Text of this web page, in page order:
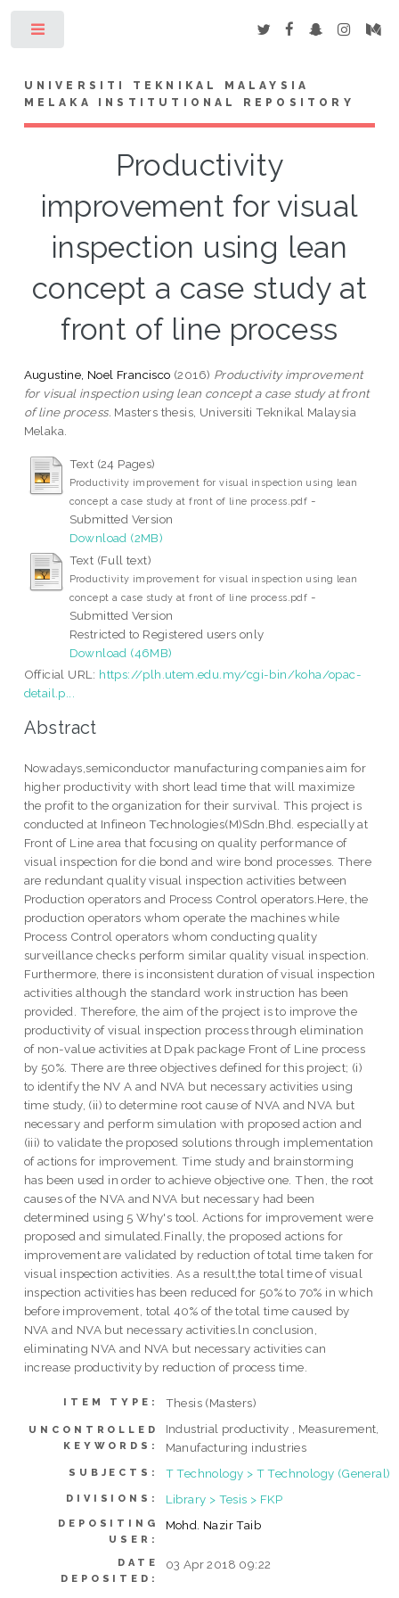
UNIVERSITI TEKNIKAL MALAYSIA
MELAKA INSTITUTIONAL REPOSITORY
Productivity
improvement for visual
inspection using lean
concept a case study at
front of line process
Augustine, Noel Francisco (2016) Productivity improvement
for visual inspection using lean concept a case study at front
of line process. Masters thesis, Universiti Teknikal Malaysia
Melaka.
Text (24 Pages)
Productivity improvement for visual inspection using lean
concept a case study at front of line process.pdf -
Submitted Version
Download (2MB)
Text (Full text)
Productivity improvement for visual inspection using lean
concept a case study at front of line process.pdf -
Submitted Version
Restricted to Registered users only
Download (46MB)
Official URL: https://plh.utem.edu.my/cgi-bin/koha/opac-
detail.p...
Abstract
Nowadays,semiconductor manufacturing companies aim for
higher productivity with short lead time that will maximize
the profit to the organization for their survival. This project is
conducted at Infineon Technologies(M)Sdn.Bhd. especially at
Front of Line area that focusing on quality performance of
visual inspection for die bond and wire bond processes. There
are redundant quality visual inspection activities between
Production operators and Process Control operators.Here, the
production operators whom operate the machines while
Process Control operators whom conducting quality
surveillance checks perform similar quality visual inspection.
Furthermore, there is inconsistent duration of visual inspection
activities although the standard work instruction has been
provided. Therefore, the aim of the project is to improve the
productivity of visual inspection process through elimination
of non-value activities at Dpak package Front of Line process
by 50%. There are three objectives defined for this project; (i)
to identify the NV A and NVA but necessary activities using
time study, (ii) to determine root cause of NVA and NVA but
necessary and perform simulation with proposed action and
(iii) to validate the proposed solutions through implementation
of actions for improvement. Time study and brainstorming
has been used in order to achieve objective one. Then, the root
causes of the NVA and NVA but necessary had been
determined using 5 Why's tool. Actions for improvement were
proposed and simulated.Finally, the proposed actions for
improvement are validated by reduction of total time taken for
visual inspection activities. As a result,the total time of visual
inspection activities has been reduced for 50% to 70% in which
before improvement, total 40% of the total time caused by
NVA and NVA but necessary activities.ln conclusion,
eliminating NVA and NVA but necessary activities can
increase productivity by reduction of process time.
ITEM TYPE: Thesis (Masters)
UNCONTROLLED
KEYWORDS:
Industrial productivity , Measurement,
Manufacturing industries
SUBJECTS: T Technology > T Technology (General)
DIVISIONS: Library > Tesis > FKP
DEPOSITING
USER:
Mohd. Nazir Taib
DATE
DEPOSITED:
03 Apr 2018 09:22